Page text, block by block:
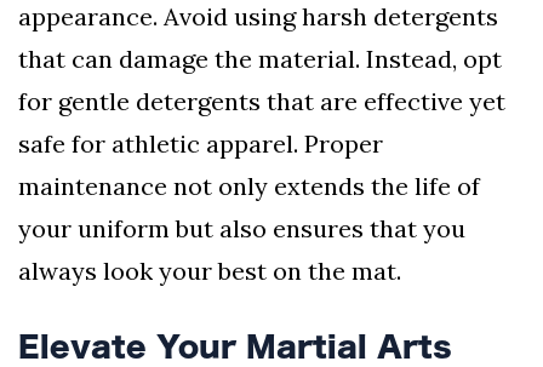
appearance. Avoid using harsh detergents
that can damage the material. Instead, opt
for gentle detergents that are effective yet
safe for athletic apparel. Proper
maintenance not only extends the life of
your uniform but also ensures that you
always look your best on the mat.
Elevate Your Martial Arts